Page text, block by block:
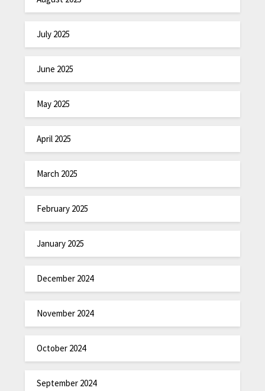
July 2025
June 2025
May 2025
April 2025
March 2025
February 2025
January 2025
December 2024
November 2024
October 2024
September 2024